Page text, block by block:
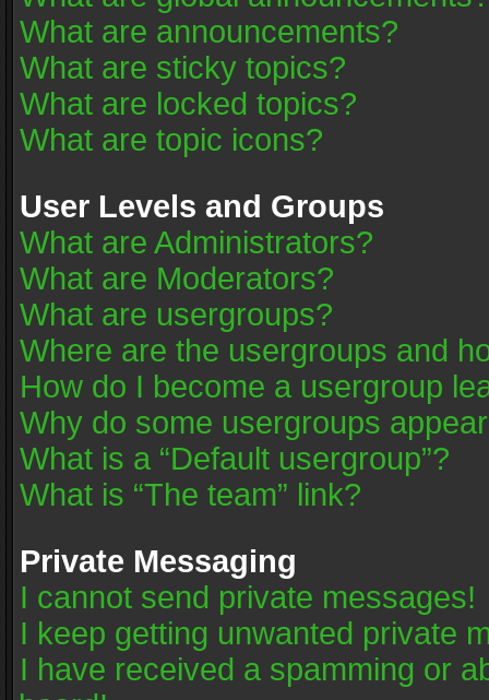
What are announcements?
What are sticky topics?
What are locked topics?
What are topic icons?
User Levels and Groups
What are Administrators?
What are Moderators?
What are usergroups?
Where are the usergroups and
How do I become a usergroup
Why do some usergroups
What is a “Default usergroup”?
What is “The team” link?
Private Messaging
I cannot send private messages!
I keep getting unwanted private
I have received a spamming or